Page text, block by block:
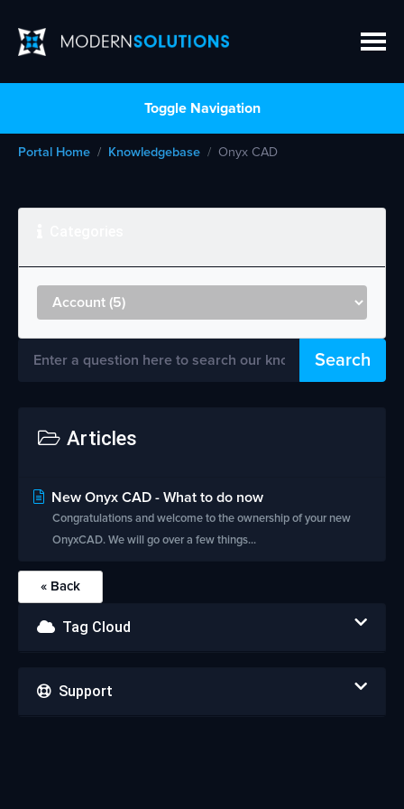
Toggle Navigation
Portal Home Knowledgebase Onyx CAD
Search
Articles
New Onyx CAD - What to do now
Congratulations and welcome to the ownership of your new
OnyxCAD. We will go over a few things...
« Back
Tag Cloud
Support